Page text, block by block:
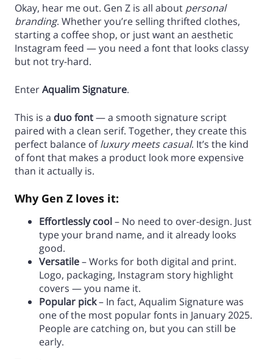
Okay, hear me out. Gen Z is all about personal
branding. Whether you’re selling thrifted clothes,
starting a coffee shop, or just want an aesthetic
Instagram feed — you need a font that looks classy
but not try-hard.
EnterAqualim Signature.
This is a duo font— a smooth signature script
paired with a clean serif. Together, they create this
perfect balance ofluxury meets casual. It’s the kind
of font that makes a product look more expensive
than it actually is.
Why Gen Z loves it:
Effortlessly cool– No need to over-design. Just
type your brand name, and it already looks
good.
Versatile– Works for both digital and print.
Logo, packaging, Instagram story highlight
covers — you name it.
Popular pick– In fact, Aqualim Signature was
one of the most popular fonts in January 2025.
People are catching on, but you can still be
early.